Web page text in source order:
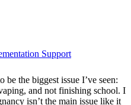
Support
be the biggest issue I’ve seen:
and not finishing school. I
isn’t the main issue like it